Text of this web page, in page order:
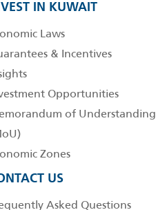
IN KUWAIT
Laws
& Incentives
Opportunities
of Understanding
Zones
US
Asked Questions